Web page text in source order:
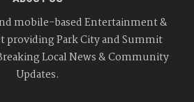
mobile-based Entertainment &
providing Park City and Summit
Local News & Community
Updates.